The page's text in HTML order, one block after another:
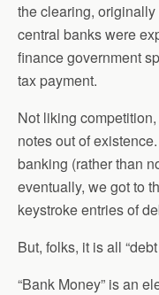
the clearing,
central banks were
finance government
tax payment.
Not liking
notes out of
banking (rather than
eventually, we got to
keystroke entries of
But, folks, it is all
“Bank Money” is an